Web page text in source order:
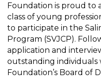
Foundation is proud to
class of young
to participate in the
Program (SVJCP).
application and
outstanding individuals
Foundation’s Board of